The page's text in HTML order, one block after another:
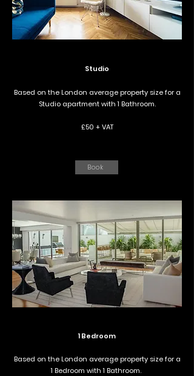
Studio
Based on the London average property size for a
Studio apartment with 1 Bathroom.
£50 + VAT
Book
1 Bedroom
Based on the London average property size for a
1 Bedroom with 1 Bathroom.